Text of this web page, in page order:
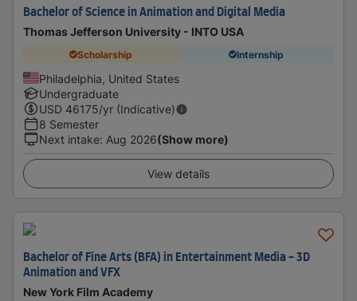
Bachelor of Science in Animation and Digital Media
Thomas Jefferson University - INTO USA
Scholarship Internship
Philadelphia, United States
Undergraduate
USD 46175/yr (Indicative)
8 Semester
Next intake: Aug 2026(Show more)
View details
Bachelor of Fine Arts (BFA) in Entertainment Media - 3D
Animation and VFX
New York Film Academy